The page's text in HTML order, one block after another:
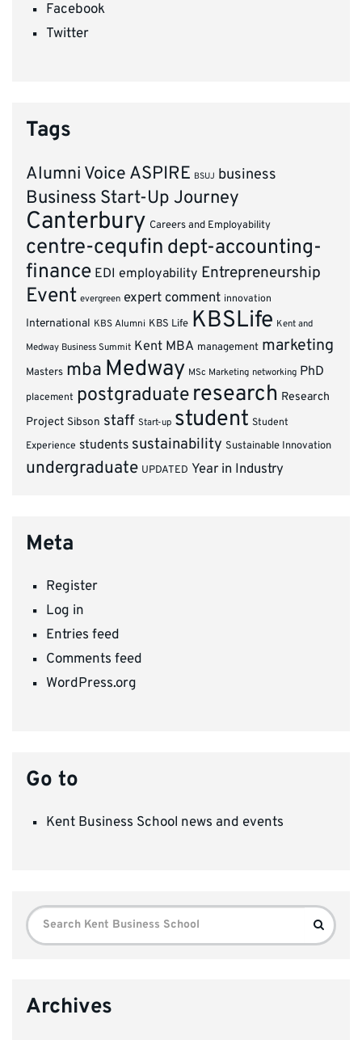
Facebook
Twitter
Tags
Alumni Voice ASPIRE BSUJ business
Business Start-Up Journey
Canterbury Careers and Employability
centre-cequfin dept-accounting-
finance EDI employability Entrepreneurship
Event evergreen expert comment innovation
International KBS Alumni KBS Life KBSLife Kent and
Medway Business Summit Kent MBA management marketing
Masters mba Medway MSc Marketing networking PhD
placement postgraduate research Research
Project Sibson staff Start-up student Student
Experience students sustainability Sustainable Innovation
undergraduate UPDATED Year in Industry
Meta
Register
Log in
Entries feed
Comments feed
WordPress.org
Go to
Kent Business School news and events
Search
for:
Search
Archives